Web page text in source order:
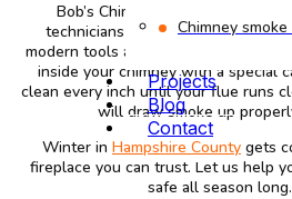
Chimney
Projects
Blog
Contact
Bob’s Chimney stops that
technicians come to your
modern tools and years of practice.
inside your chimney with a special
clean every inch until your flue runs
will draw smoke up
Winter in Hampshire County gets
fireplace you can trust. Let us help
safe all season long.